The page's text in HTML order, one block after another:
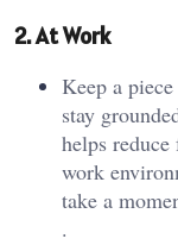
2. At Work
Keep a
stay
helps
work
take a
.